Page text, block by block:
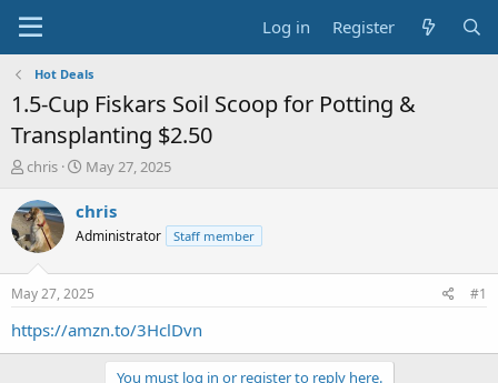
Log in Register
Hot Deals
1.5-Cup Fiskars Soil Scoop for Potting &
Transplanting $2.50
T
r
e
a
t
a
chris
S
a
t
a
t
e
May 27, 2025
chris
Administrator Staff member
May 27, 2025 #1
https://amzn.to/3HclDvn
You must log in or register to reply here.